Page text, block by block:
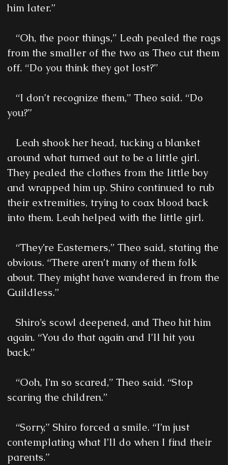
him later.”
“Oh, the poor things,” Leah pealed the rags
from the smaller of the two as Theo cut them
off. “Do you think they got lost?”
“I don’t recognize them,” Theo said. “Do
you?”
Leah shook her head, tucking a blanket
around what turned out to be a little girl.
They pealed the clothes from the little boy
and wrapped him up. Shiro continued to rub
their extremities, trying to coax blood back
into them. Leah helped with the little girl.
“They’re Easterners,” Theo said, stating the
obvious. “There aren’t many of them folk
about. They might have wandered in from the
Guildless.”
Shiro’s scowl deepened, and Theo hit him
again. “You do that again and I’ll hit you
back.”
“Ooh, I’m so scared,” Theo said. “Stop
scaring the children.”
“Sorry,” Shiro forced a smile. “I’m just
contemplating what I’ll do when I find their
parents.”